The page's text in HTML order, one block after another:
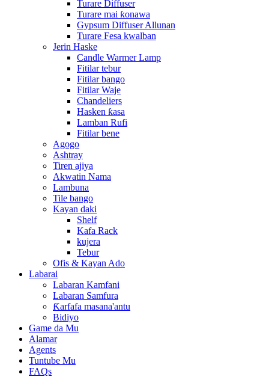
Turare Diffuser
Turare mai ƙonawa
Gypsum Diffuser Allunan
Turare Fesa kwalban
Jerin Haske
Candle Warmer Lamp
Fitilar tebur
Fitilar bango
Fitilar Waje
Chandeliers
Hasken ƙasa
Lamban Rufi
Fitilar bene
Agogo
Ashtray
Tiren ajiya
Akwatin Nama
Lambuna
Tile bango
Kayan daki
Shelf
Kafa Rack
kujera
Tebur
Ofis & Kayan Ado
Labarai
Labaran Kamfani
Labaran Samfura
Ƙarfafa masana'antu
Bidiyo
Game da Mu
Alamar
Agents
Tuntube Mu
FAQs